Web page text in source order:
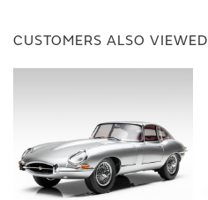
CUSTOMERS ALSO VIEWED